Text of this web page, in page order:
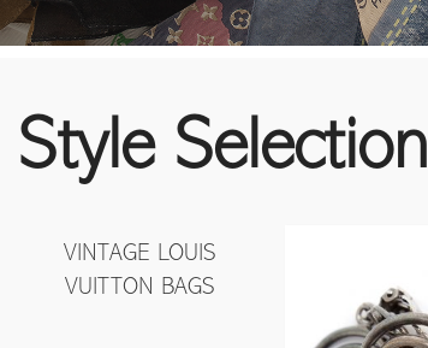
Style Selection
VINTAGE LOUIS
VUITTON BAGS